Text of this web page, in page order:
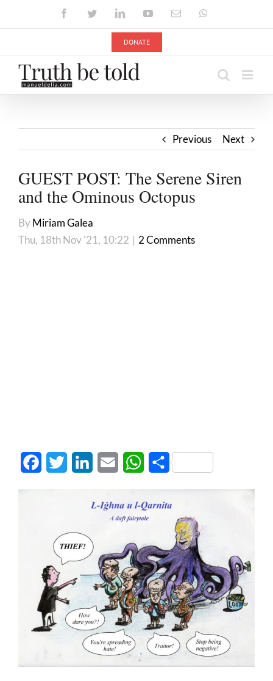
FacebookTwitterLinkedInYouTubeEmail
DONATE
Previous Next
GUEST POST: The Serene Siren
and the Ominous Octopus
ByMiriam Galea
Thu, 18th Nov '21, 10:22 | 2 Comments
FacebookTwitter LinkedInEmail WhatsApp
Share